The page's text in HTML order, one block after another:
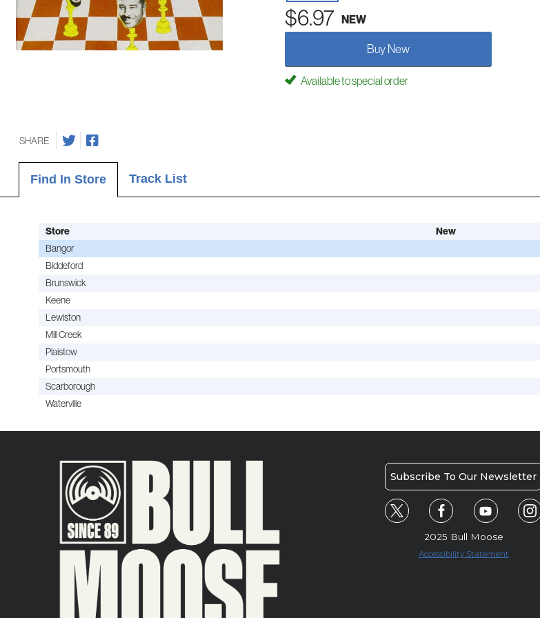
$6.97 NEW
Buy New
Available to special order
SHARE
Find In Store Track List
Store New
Bangor
Biddeford
Brunswick
Keene
Lewiston
Mill Creek
Plaistow
Portsmouth
Scarborough
Waterville
Subscribe To Our Newsletter
2025 Bull Moose
Accessibility Statement